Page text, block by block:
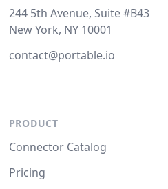
244 5th Avenue, Suite #B43
New York, NY 10001
contact@portable.io
PRODUCT
Connector Catalog
Pricing